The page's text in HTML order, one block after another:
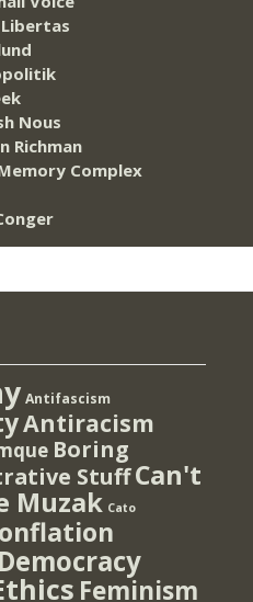
Nous
Richman
Complex
Antifascism
Antiracism
Boring
StuffCan't
Muzak Cato
Democracy
Feminism